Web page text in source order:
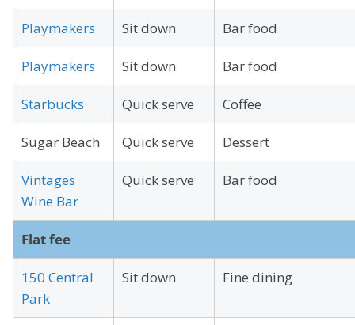
Playmakers Sit down Bar food
Playmakers Sit down Bar food
Starbucks Quick serve Coffee
Sugar Beach Quick serve Dessert
Vintages
Wine Bar
Quick serve Bar food
Flat fee
150 Central
Park
Sit down Fine dining